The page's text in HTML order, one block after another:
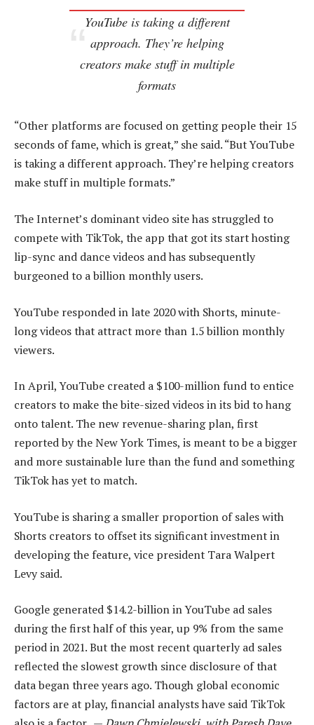
YouTube is taking a different
approach. They’re helping
creators make stuff in multiple
formats
“Other platforms are focused on getting people their 15
seconds of fame, which is great,” she said. “But YouTube
is taking a different approach. They’re helping creators
make stuff in multiple formats.”
The Internet’s dominant video site has struggled to
compete with TikTok, the app that got its start hosting
lip-sync and dance videos and has subsequently
burgeoned to a billion monthly users.
YouTube responded in late 2020 with Shorts, minute-
long videos that attract more than 1.5 billion monthly
viewers.
In April, YouTube created a $100-million fund to entice
creators to make the bite-sized videos in its bid to hang
onto talent. The new revenue-sharing plan, first
reported by the New York Times, is meant to be a bigger
and more sustainable lure than the fund and something
TikTok has yet to match.
YouTube is sharing a smaller proportion of sales with
Shorts creators to offset its significant investment in
developing the feature, vice president Tara Walpert
Levy said.
Google generated $14.2-billion in YouTube ad sales
during the first half of this year, up 9% from the same
period in 2021. But the most recent quarterly ad sales
reflected the slowest growth since disclosure of that
data began three years ago. Though global economic
factors are at play, financial analysts have said TikTok